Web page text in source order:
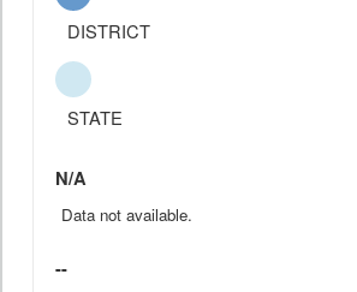
DISTRICT
STATE
N/A
Data not available.
--